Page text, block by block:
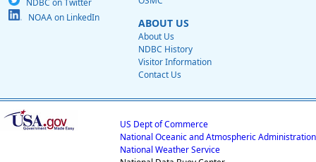
NDBC on Twitter
NOAA on LinkedIn
ABOUT US
About Us
NDBC History
Visitor Information
Contact Us
US Dept of Commerce
National Oceanic and Atmospheric Administration
National Weather Service